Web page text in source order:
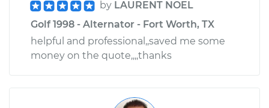
by LAURENT NOEL
Golf 1998 - Alternator - Fort Worth, TX
helpful and professional,,saved me some
money on the quote,,,,thanks